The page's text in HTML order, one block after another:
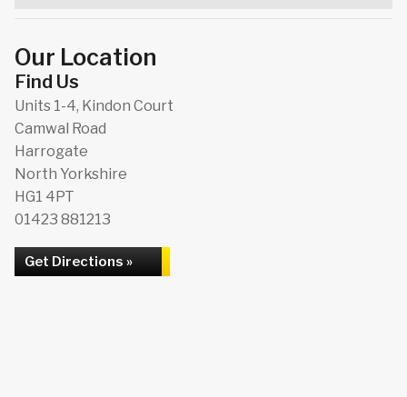
Our Location
Find Us
Units 1-4, Kindon Court
Camwal Road
Harrogate
North Yorkshire
HG1 4PT
01423 881213
Get Directions »